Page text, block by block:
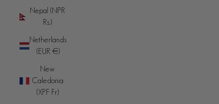
Nepal (NPR
Rs.)
Netherlands
(EUR €)
New
Caledonia
(XPF Fr)